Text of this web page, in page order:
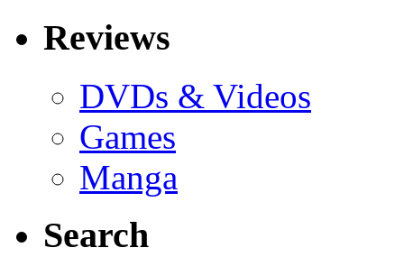
Reviews
DVDs & Videos
Games
Manga
Search